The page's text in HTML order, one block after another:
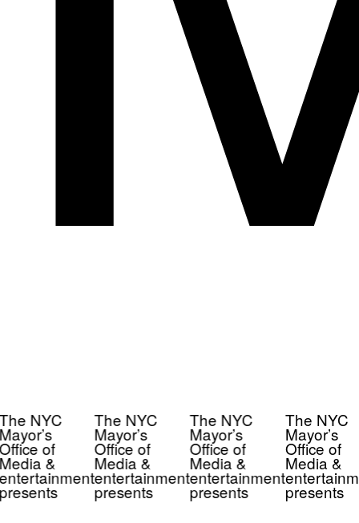
NYC
of
&
The NYC
Mayor’s
Office of
Media &
entertainment
presents
The NYC
Mayor’s
Office of
Media &
entertainment
presents
The NYC
Mayor’s
Office of
Media &
presents